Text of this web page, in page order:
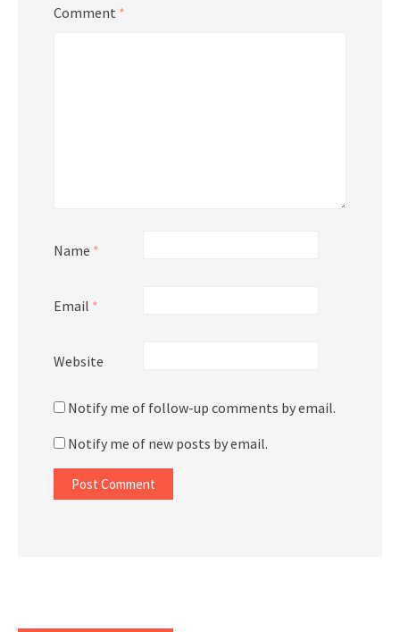
Comment *
Name *
Email *
Website
Notify me of follow-up comments by email.
Notify me of new posts by email.